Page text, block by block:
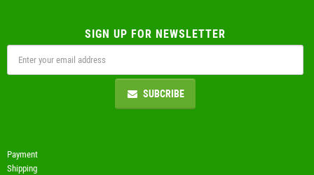
SIGN UP FOR NEWSLETTER
SUBCRIBE
Payment
Shipping